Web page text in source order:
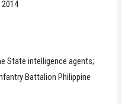
2014
State intelligence agents;
Battalion Philippine